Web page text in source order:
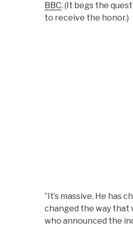
BBC. (It begs the
to receive the honor.)
”It’s massive. He has
changed the way that
who announced the